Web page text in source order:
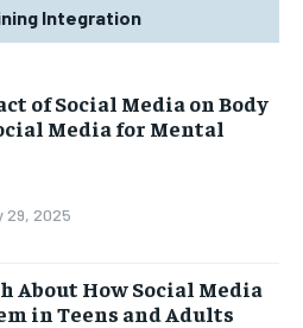
Integration
of Social Media on Body
Media for Mental
29, 2025
About How Social Media
in Teens and Adults